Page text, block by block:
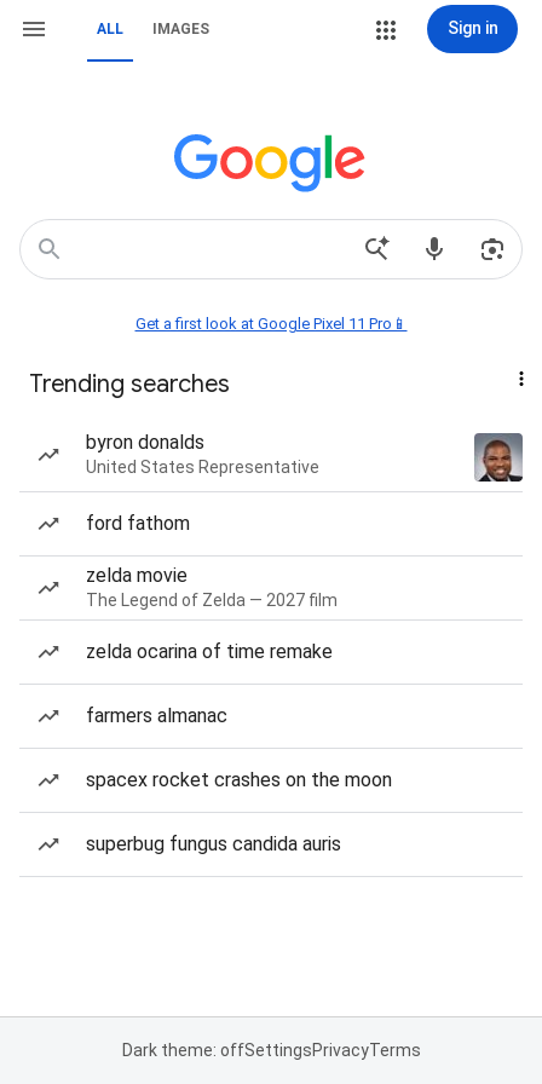
ALL IMAGES Sign in
Get a first look at Google Pixel 11 Pro📱
Trending searches
byron donalds
United States Representative
ford fathom
zelda movie
The Legend of Zelda — 2027 film
zelda ocarina of time remake
farmers almanac
spacex rocket crashes on the moon
superbug fungus candida auris
Dark theme: offSettingsPrivacyTerms